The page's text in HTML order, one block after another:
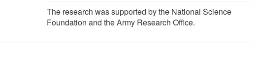
The research was supported by the National Science
Foundation and the Army Research Office.